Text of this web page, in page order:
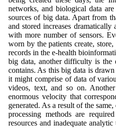
networks, and biological data
sources of big data. Apart from
and stored increases dramatically
with more number of sensors.
worn by the patients create,
records in the e-health
big data, another difficulty is the
contains. As this big data is
it might comprise of data of
videos, text, and so on.
enormous velocity that
generated. As a result of the
processing methods are
resources and inadequate